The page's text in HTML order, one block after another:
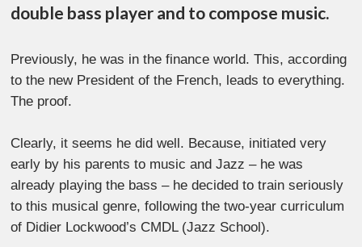
double bass player and to compose music.
Previously, he was in the finance world. This, according
to the new President of the French, leads to everything.
The proof.
Clearly, it seems he did well. Because, initiated very
early by his parents to music and Jazz – he was
already playing the bass – he decided to train seriously
to this musical genre, following the two-year curriculum
of Didier Lockwood’s CMDL (Jazz School).